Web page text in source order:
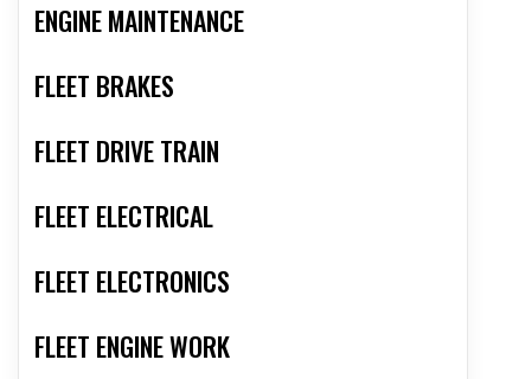
ENGINE MAINTENANCE
FLEET BRAKES
FLEET DRIVE TRAIN
FLEET ELECTRICAL
FLEET ELECTRONICS
FLEET ENGINE WORK